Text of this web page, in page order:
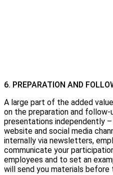
6. PREPARATION AND
A large part of the added
on the preparation and follow-
presentations independently
website and social media
internally via newsletters,
communicate your
employees and to set an
will send you materials before